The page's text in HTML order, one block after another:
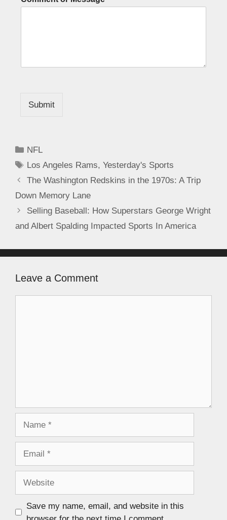
Submit
NFL
Los Angeles Rams,Yesterday's Sports
The Washington Redskins in the 1970s: A Trip
Down Memory Lane
Selling Baseball: How Superstars George Wright
and Albert Spalding Impacted Sports In America
Leave a Comment
Save my name, email, and website in this